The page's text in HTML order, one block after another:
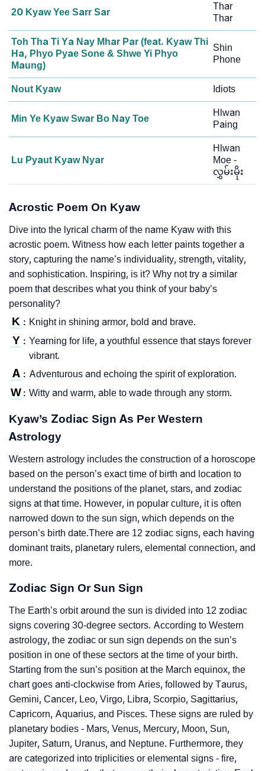
20 Kyaw Yee Sarr Sar
Thar
Thar
Toh Tha Ti Ya Nay Mhar Par (feat. Kyaw Thi
Ha, Phyo Pyae Sone & Shwe Yi Phyo
Maung)
Shin
Phone
Nout Kyaw Idiots
Min Ye Kyaw Swar Bo Nay Toe
Hlwan
Paing
Lu Pyaut Kyaw Nyar
Hlwan
Moe -
လွှမ်းမိုး
Acrostic Poem On Kyaw
Dive into the lyrical charm of the name Kyaw with this
acrostic poem. Witness how each letter paints together a
story, capturing the name’s individuality, strength, vitality,
and sophistication. Inspiring, is it? Why not try a similar
poem that describes what you think of your baby’s
personality?
K : Knight in shining armor, bold and brave.
Y : Yearning for life, a youthful essence that stays forever
vibrant.
A : Adventurous and echoing the spirit of exploration.
W : Witty and warm, able to wade through any storm.
Kyaw’s Zodiac Sign As Per Western
Astrology
Western astrology includes the construction of a horoscope
based on the person’s exact time of birth and location to
understand the positions of the planet, stars, and zodiac
signs at that time. However, in popular culture, it is often
narrowed down to the sun sign, which depends on the
person’s birth date.There are 12 zodiac signs, each having
dominant traits, planetary rulers, elemental connection, and
more.
Zodiac Sign Or Sun Sign
The Earth’s orbit around the sun is divided into 12 zodiac
signs covering 30-degree sectors. According to Western
astrology, the zodiac or sun sign depends on the sun’s
position in one of these sectors at the time of your birth.
Starting from the sun’s position at the March equinox, the
chart goes anti-clockwise from Aries, followed by Taurus,
Gemini, Cancer, Leo, Virgo, Libra, Scorpio, Sagittarius,
Capricorn, Aquarius, and Pisces. These signs are ruled by
planetary bodies - Mars, Venus, Mercury, Moon, Sun,
Jupiter, Saturn, Uranus, and Neptune. Furthermore, they
are categorized into triplicities or elemental signs - fire,